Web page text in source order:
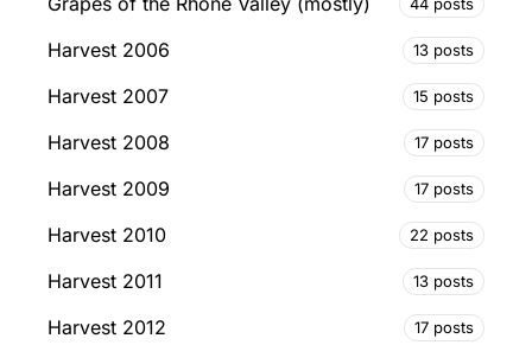
Harvest 2006 13 posts
Harvest 2007 15 posts
Harvest 2008 17 posts
Harvest 2009 17 posts
Harvest 2010 22 posts
Harvest 2011 13 posts
Harvest 2012 17 posts